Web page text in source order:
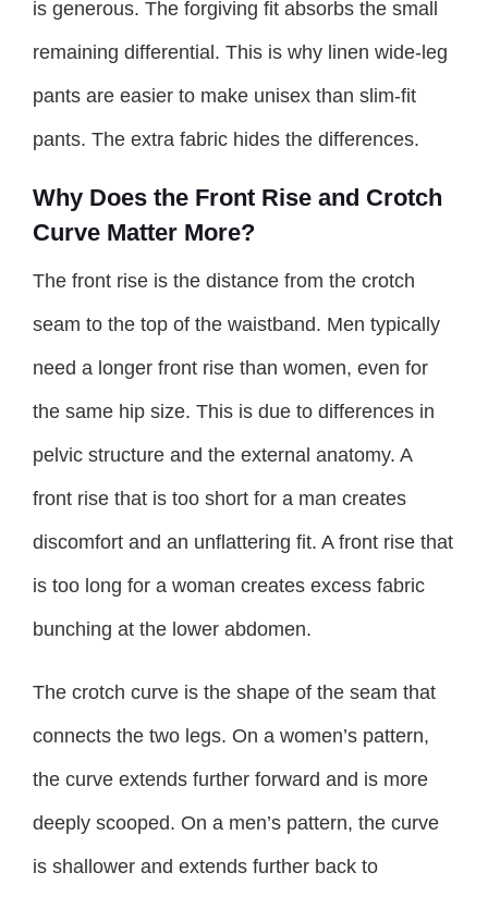
is generous. The forgiving fit absorbs the small
remaining differential. This is why linen wide-leg
pants are easier to make unisex than slim-fit
pants. The extra fabric hides the differences.
Why Does the Front Rise and Crotch
Curve Matter More?
The front rise is the distance from the crotch
seam to the top of the waistband. Men typically
need a longer front rise than women, even for
the same hip size. This is due to differences in
pelvic structure and the external anatomy. A
front rise that is too short for a man creates
discomfort and an unflattering fit. A front rise that
is too long for a woman creates excess fabric
bunching at the lower abdomen.
The crotch curve is the shape of the seam that
connects the two legs. On a women’s pattern,
the curve extends further forward and is more
deeply scooped. On a men’s pattern, the curve
is shallower and extends further back to